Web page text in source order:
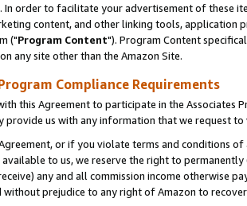
. In order to facilitate your advertisement of these
content, and other linking tools, application
("Program Content"). Program Content
any site other than the Amazon Site.
Compliance Requirements
this Agreement to participate in the Associates
provide us with any information that we request
or if you violate terms and conditions
to us, we reserve the right to
any and all commission income otherwise
prejudice to any right of Amazon to